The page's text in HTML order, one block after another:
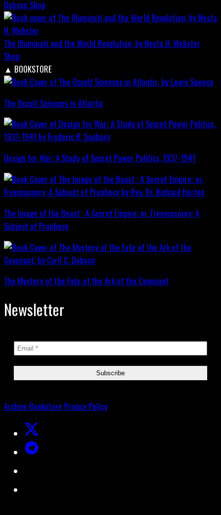
Dobson Shop
The Illuminati and the World Revolution, by Nesta H. Webster
Shop
▲ BOOKSTORE
The Occult Sciences in Atlantis
Design for War; A Study of Secret Power Politics, 1937-1941
The Image of the Beast : A Secret Empire; or, Freemasonry: A
Subject of Prophecy
The Mystery of the Fate of the Ark of the Covenant
Newsletter
Archive Bookstore Privacy Policy